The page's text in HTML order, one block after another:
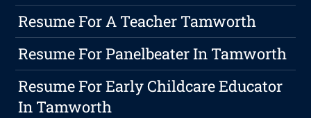
Resume For A Teacher Tamworth
Resume For Panelbeater In Tamworth
Resume For Early Childcare Educator
In Tamworth